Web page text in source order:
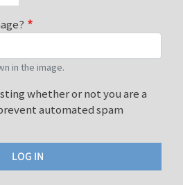
in the image.
whether or not you are a
automated spam